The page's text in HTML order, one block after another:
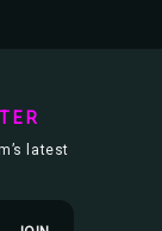
latest